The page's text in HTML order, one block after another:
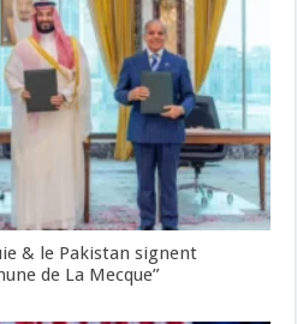
& le Pakistan signent
de La Mecque”